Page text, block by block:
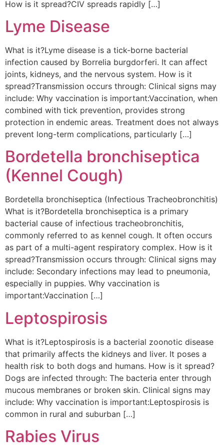
How is it spread?CIV spreads rapidly […]
Lyme Disease
What is it?Lyme disease is a tick-borne bacterial
infection caused by Borrelia burgdorferi. It can affect
joints, kidneys, and the nervous system. How is it
spread?Transmission occurs through: Clinical signs may
include: Why vaccination is important:Vaccination, when
combined with tick prevention, provides strong
protection in endemic areas. Treatment does not always
prevent long-term complications, particularly […]
Bordetella bronchiseptica
(Kennel Cough)
Bordetella bronchiseptica (Infectious Tracheobronchitis)
What is it?Bordetella bronchiseptica is a primary
bacterial cause of infectious tracheobronchitis,
commonly referred to as kennel cough. It often occurs
as part of a multi-agent respiratory complex. How is it
spread?Transmission occurs through: Clinical signs may
include: Secondary infections may lead to pneumonia,
especially in puppies. Why vaccination is
important:Vaccination […]
Leptospirosis
What is it?Leptospirosis is a bacterial zoonotic disease
that primarily affects the kidneys and liver. It poses a
health risk to both dogs and humans. How is it spread?
Dogs are infected through: The bacteria enter through
mucous membranes or broken skin. Clinical signs may
include: Why vaccination is important:Leptospirosis is
common in rural and suburban […]
Rabies Virus